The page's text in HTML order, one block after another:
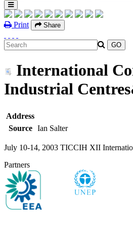
Print Share
International
Industrial
Address
Source
Ian Salter
July 10-14, 2003 TICCIH XII
Partners